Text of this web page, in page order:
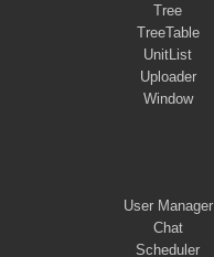
Tree
TreeTable
UnitList
Uploader
Window
User Manager
Chat
Scheduler